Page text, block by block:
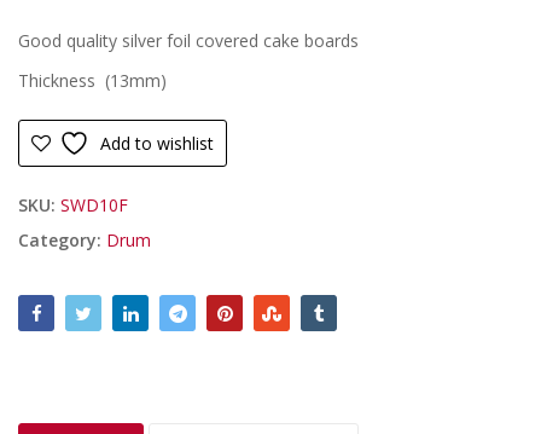
£
Good quality silver foil covered cake boards
Thickness (13mm)
Add to wishlist
SKU: SWD10F
Category: Drum